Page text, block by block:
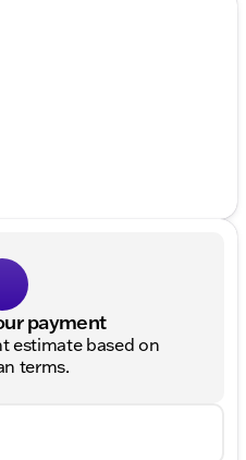
payment
estimate based on
terms.